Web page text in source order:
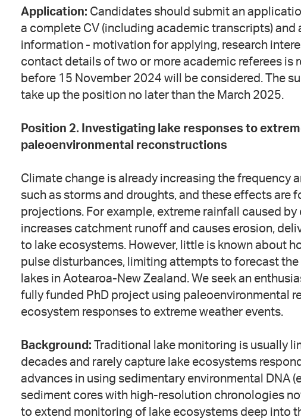
Application: Candidates should submit an
a complete CV (including academic transcripts)
information - motivation for applying, research
contact details of two or more academic referees is
before 15 November 2024 will be considered. The
take up the position no later than the March 2025.
Position 2. Investigating lake responses to
paleoenvironmental reconstructions
Climate change is already increasing the frequency
such as storms and droughts, and these effects are
projections. For example, extreme rainfall caused
increases catchment runoff and causes erosion,
to lake ecosystems. However, little is known about
pulse disturbances, limiting attempts to forecast
lakes in Aotearoa-New Zealand. We seek an
fully funded PhD project using paleoenvironmental
ecosystem responses to extreme weather events.
Background: Traditional lake monitoring is usually
decades and rarely capture lake ecosystems
advances in using sedimentary environmental DNA
sediment cores with high-resolution chronologies
to extend monitoring of lake ecosystems deep into